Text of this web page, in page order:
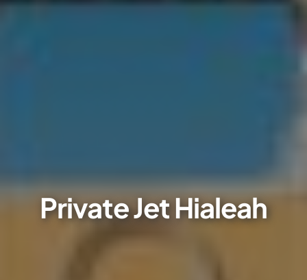
Private Jet Hialeah